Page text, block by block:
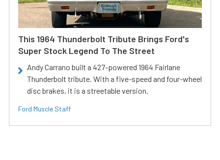
This 1964 Thunderbolt Tribute Brings Ford's
Super Stock Legend To The Street
Andy Carrano built a 427-powered 1964 Fairlane
Thunderbolt tribute. With a five-speed and four-wheel
disc brakes, it is a streetable version.
Ford Muscle Staff